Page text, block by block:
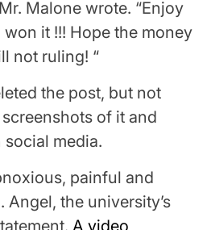
Malone wrote. “Enjoy
won it !!! Hope the money
not ruling! “
the post, but not
of it and
media.
painful and
Angel, the university’s
A video